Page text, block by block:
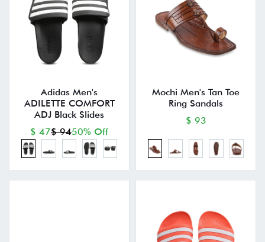
Adidas Men's
ADILETTE COMFORT
ADJ Black Slides
$ 47$ 9450% Off
Mochi Men's Tan Toe
Ring Sandals
$ 93